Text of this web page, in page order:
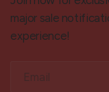
major sale
experience!
Email